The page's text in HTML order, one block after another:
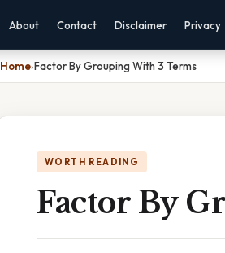
About Contact Disclaimer Privacy
Home›Factor By Grouping With 3 Terms
WORTH READING
Factor By